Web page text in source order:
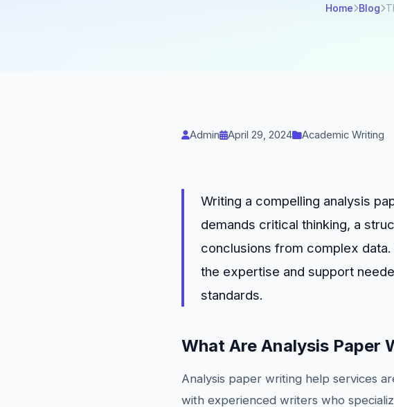
Home Blog
Admin April 29, 2024 Academic Writing
Writing a compelling analysis
demands critical thinking, a
conclusions from complex
the expertise and support
standards.
What Are Analysis Paper
Analysis paper writing help services
with experienced writers who